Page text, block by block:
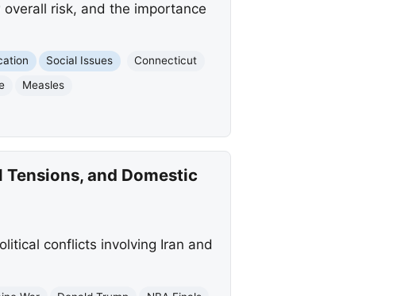
risk, and the importance
Social Issues
Connecticut
Measles
and Domestic
conflicts involving Iran and